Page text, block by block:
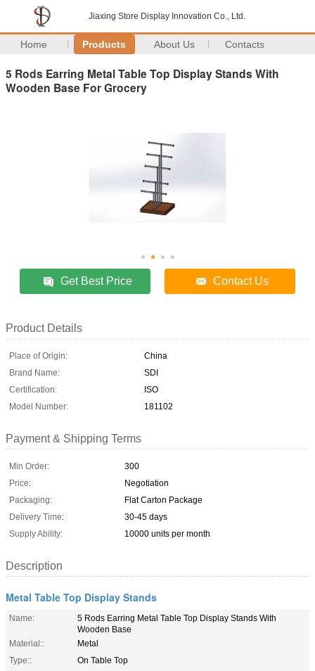
Jiaxing Store Display Innovation Co., Ltd.
Home Products About Us Contacts
5 Rods Earring Metal Table Top Display Stands With
Wooden Base For Grocery
Get Best Price Contact Us
Product Details
Place of Origin:
China
Brand Name:
SDI
Certification:
ISO
Model Number:
181102
Payment & Shipping Terms
Min Order:
300
Price:
Negotiation
Packaging:
Flat Carton Package
Delivery Time:
30-45 days
Supply Ability:
10000 units per month
Description
Metal Table Top Display Stands
Name:
5 Rods Earring Metal Table Top Display Stands With
Wooden Base
Material::
Metal
Type::
On Table Top